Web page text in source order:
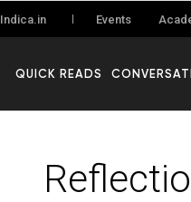
Indica.in Events
QUICK READS